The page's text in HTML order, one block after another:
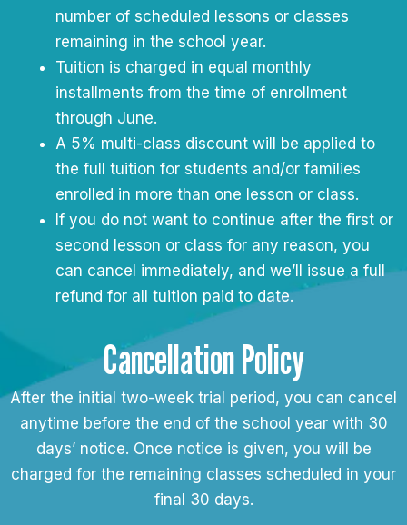
number of scheduled lessons or classes
remaining in the school year.
Tuition is charged in equal monthly
installments from the time of enrollment
through June.
A 5% multi-class discount will be applied to
the full tuition for students and/or families
enrolled in more than one lesson or class.
If you do not want to continue after the first or
second lesson or class for any reason, you
can cancel immediately, and we’ll issue a full
refund for all tuition paid to date.
Cancellation Policy
After the initial two-week trial period, you can cancel
anytime before the end of the school year with 30
days’ notice. Once notice is given, you will be
charged for the remaining classes scheduled in your
final 30 days.